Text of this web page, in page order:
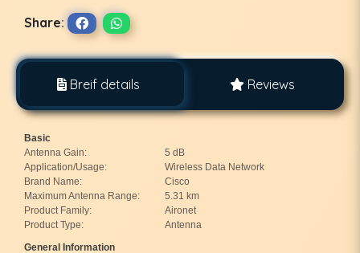
Share:
Breif details Reviews
Basic
Antenna Gain:
5 dB
Application/Usage:
Wireless Data Network
Brand Name:
Cisco
Maximum Antenna Range:
5.31 km
Product Family:
Aironet
Product Type:
Antenna
General Information